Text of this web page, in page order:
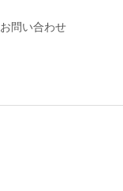
お問い合わせ